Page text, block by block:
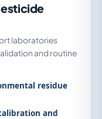
laboratories
and routine
residue
and